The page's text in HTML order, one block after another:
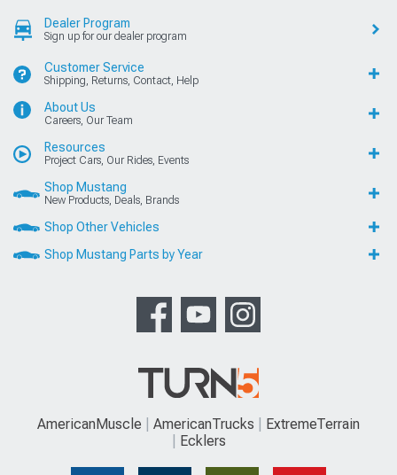
Dealer Program
Sign up for our dealer program
Customer Service
Shipping, Returns, Contact, Help
About Us
Careers, Our Team
Resources
Project Cars, Our Rides, Events
Shop Mustang
New Products, Deals, Brands
Shop Other Vehicles
Shop Mustang Parts by Year
AmericanMuscle AmericanTrucks
ExtremeTerrain
Ecklers